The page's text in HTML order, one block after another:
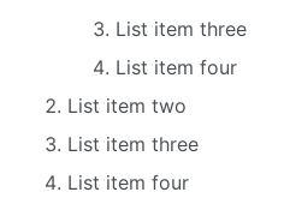
List item three
List item four
List item two
List item three
List item four